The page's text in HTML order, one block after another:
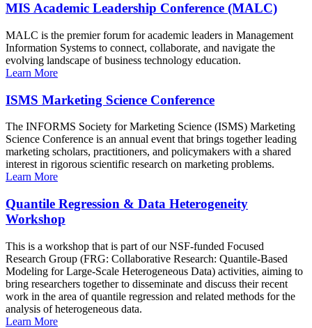
MIS Academic Leadership Conference (MALC)
MALC is the premier forum for academic leaders in Management
Information Systems to connect, collaborate, and navigate the
evolving landscape of business technology education.
Learn More
ISMS Marketing Science Conference
The INFORMS Society for Marketing Science (ISMS) Marketing
Science Conference is an annual event that brings together leading
marketing scholars, practitioners, and policymakers with a shared
interest in rigorous scientific research on marketing problems.
Learn More
Quantile Regression & Data Heterogeneity
Workshop
This is a workshop that is part of our NSF-funded Focused
Research Group (FRG: Collaborative Research: Quantile-Based
Modeling for Large-Scale Heterogeneous Data) activities, aiming to
bring researchers together to disseminate and discuss their recent
work in the area of quantile regression and related methods for the
analysis of heterogeneous data.
Learn More